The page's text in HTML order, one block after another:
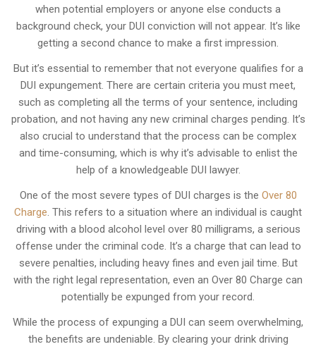
when potential employers or anyone else conducts a
background check, your DUI conviction will not appear. It’s like
getting a second chance to make a first impression.
But it’s essential to remember that not everyone qualifies for a
DUI expungement. There are certain criteria you must meet,
such as completing all the terms of your sentence, including
probation, and not having any new criminal charges pending. It’s
also crucial to understand that the process can be complex
and time-consuming, which is why it’s advisable to enlist the
help of a knowledgeable DUI lawyer.
One of the most severe types of DUI charges is the Over 80
Charge. This refers to a situation where an individual is caught
driving with a blood alcohol level over 80 milligrams, a serious
offense under the criminal code. It’s a charge that can lead to
severe penalties, including heavy fines and even jail time. But
with the right legal representation, even an Over 80 Charge can
potentially be expunged from your record.
While the process of expunging a DUI can seem overwhelming,
the benefits are undeniable. By clearing your drink driving